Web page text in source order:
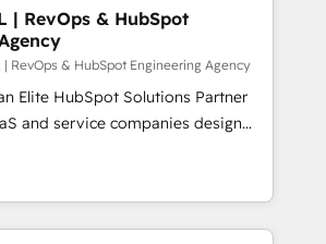
us exactly where things break.
fall apart. Where marketing and
forecasting
A Head of Marketing needs
day one. A founder stepping back
weeds. We're one of the
| RevOps & HubSpot
| RevOps & HubSpot Engineering Agency
Elite HubSpot Solutions Partner
and service companies design
system, not a marketing tool.
processes and unreliable data
source of truth for GTM teams